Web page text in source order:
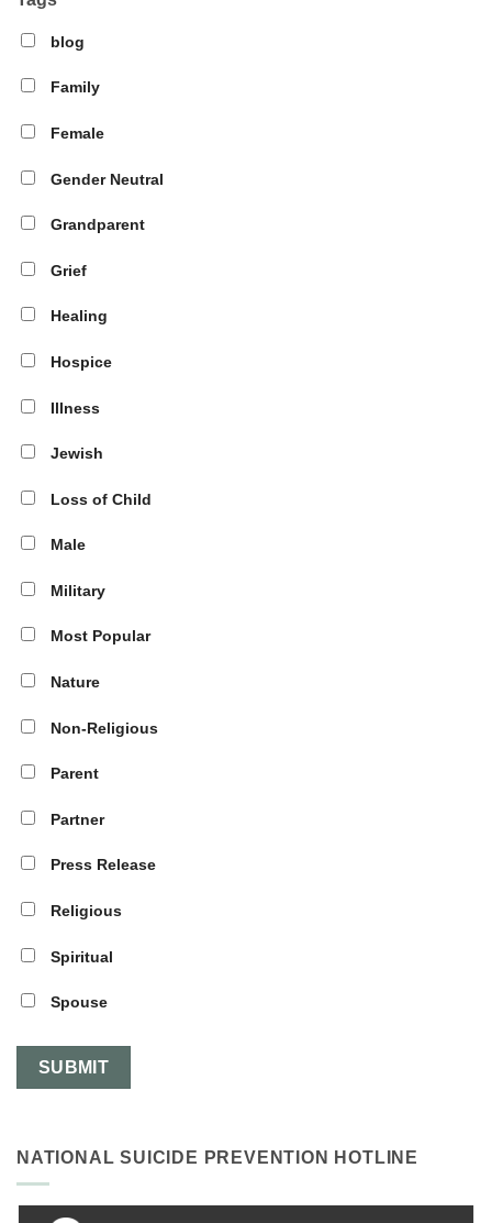
blog
Family
Female
Gender Neutral
Grandparent
Grief
Healing
Hospice
Illness
Jewish
Loss of Child
Male
Military
Most Popular
Nature
Non-Religious
Parent
Partner
Press Release
Religious
Spiritual
Spouse
NATIONAL SUICIDE PREVENTION HOTLINE